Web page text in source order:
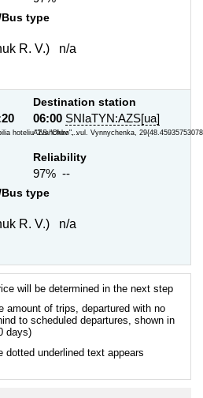
type
R. V.) n/a
hoteliu "Ivanchov ...
Destination station
06:00 SNIaTYN:AZS[ua]
AZS "Okko", vul. Vynnychenka,
Reliability
97% --
type
R. V.) n/a
will be determined in the next step
amount of trips, departured with no
to scheduled departures, shown in
days)
dotted underlined text appears